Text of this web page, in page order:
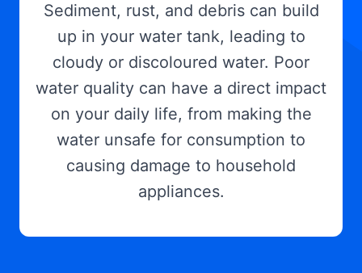
Sediment, rust, and debris can build
up in your water tank, leading to
cloudy or discoloured water. Poor
water quality can have a direct impact
on your daily life, from making the
water unsafe for consumption to
causing damage to household
appliances.